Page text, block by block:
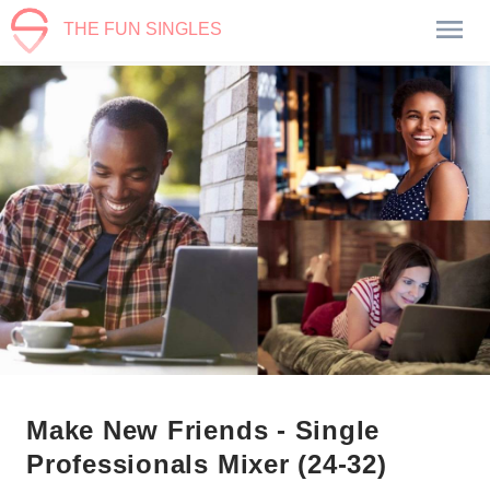
THE FUN SINGLES
Make New Friends - Single
Professionals Mixer (24-32)